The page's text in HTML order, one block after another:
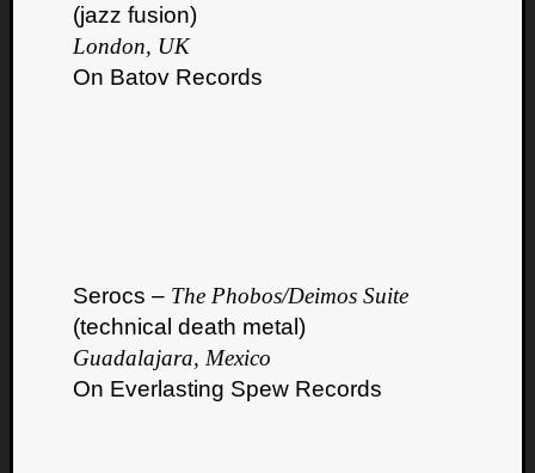
(jazz fusion)
London, UK
On Batov Records
Serocs – The Phobos/Deimos Suite
(technical death metal)
Guadalajara, Mexico
On Everlasting Spew Records